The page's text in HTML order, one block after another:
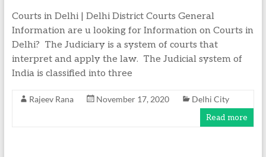
Courts in Delhi | Delhi District Courts General
Information are u looking for Information on Courts in
Delhi? The Judiciary is a system of courts that
interpret and apply the law. The Judicial system of
India is classified into three
Rajeev Rana November 17, 2020
Delhi City
Read more